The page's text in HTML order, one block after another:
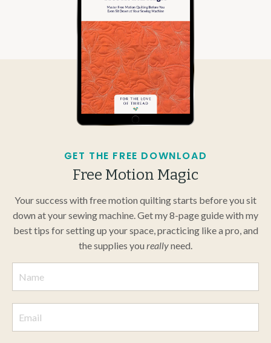
GET THE FREE DOWNLOAD
Free Motion Magic
Your success with free motion quilting starts before you sit
down at your sewing machine. Get my 8-page guide with my
best tips for setting up your space, practicing like a pro, and
the supplies you reallyneed.